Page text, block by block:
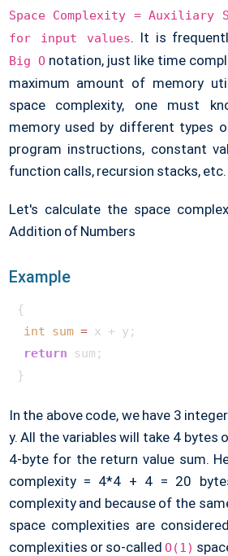
Space Complexity = Auxiliary
for input values. It is
Big Onotation, just like time
maximum amount of memory
space complexity, one must
memory used by different types
program instructions, constant
function calls, recursion stacks, etc.
Let's calculate the space
Addition of Numbers
Example
{
int sum = x + y;
return sum;
In the above code, we have 3
y. All the variables will take 4 bytes
4-byte for the return value sum.
complexity = 4*4 + 4 = 20
complexity and because of the
space complexities are
complexities or so-called O(1)